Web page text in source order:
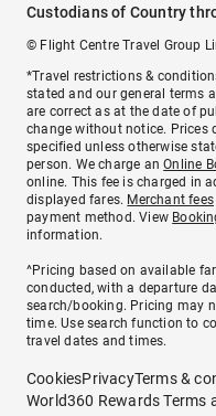
Custodians of Country
© Flight Centre Travel Group
*Travel restrictions &
stated and our general terms
are correct as at the date of
change without notice. Prices
specified unless otherwise
person. We charge anOnline
online. This fee is charged in
displayed fares. Merchant fees
payment method. View
information.
^Pricing based on available
conducted, with a departure
search/booking. Pricing may
time. Use search function to
travel dates and times.
CookiesPrivacyTerms &
World360 Rewards Terms